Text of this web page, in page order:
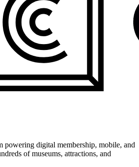
powering digital membership, mobile, and
of museums, attractions, and